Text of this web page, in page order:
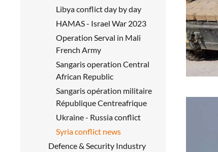
Libya conflict day by day
HAMAS - Israel War 2023
Operation Serval in Mali
French Army
Sangaris operation Central
African Republic
Sangaris opération militaire
République Centreafrique
Ukraine - Russia conflict
Syria conflict news
Defence & Security Industry